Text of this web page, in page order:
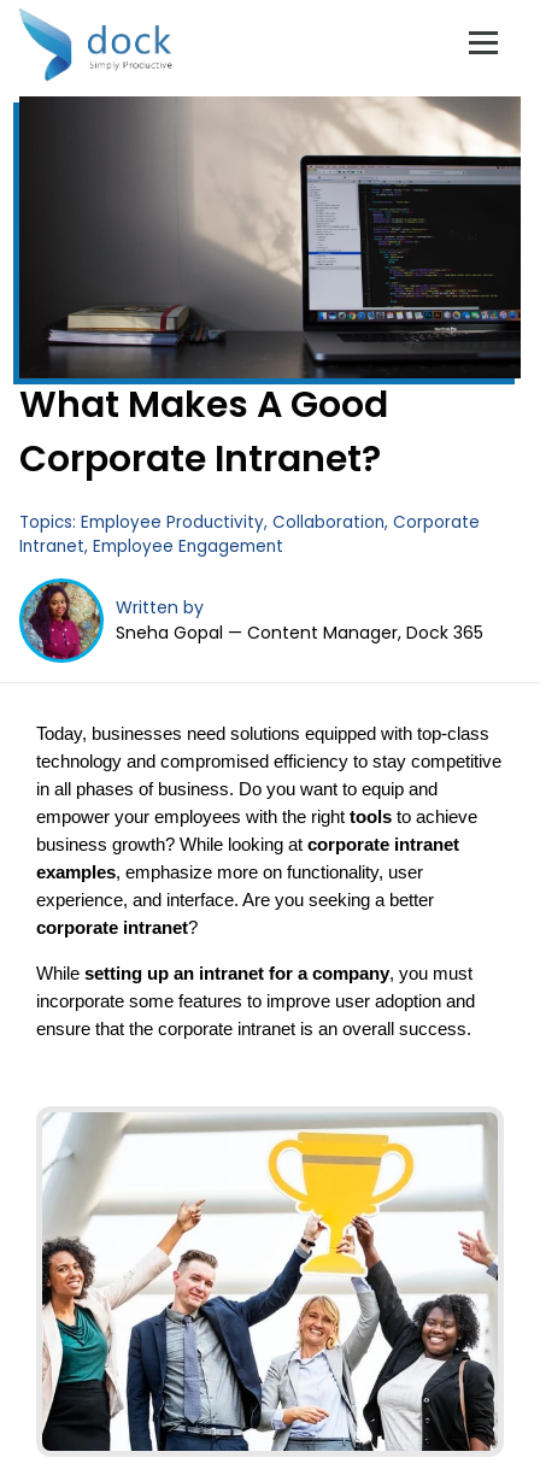
What Makes A Good
Corporate Intranet?
Topics: Employee Productivity, Collaboration, Corporate
Intranet, Employee Engagement
Written by
Sneha Gopal — Content Manager, Dock 365
Today, businesses need solutions equipped with top-class
technology and compromised efficiency to stay competitive
in all phases of business. Do you want to equip and
empower your employees with the right tools to achieve
business growth? While looking at corporate intranet
examples, emphasize more on functionality, user
experience, and interface. Are you seeking a better
corporate intranet?
While setting up an intranet for a company, you must
incorporate some features to improve user adoption and
ensure that the corporate intranet is an overall success.